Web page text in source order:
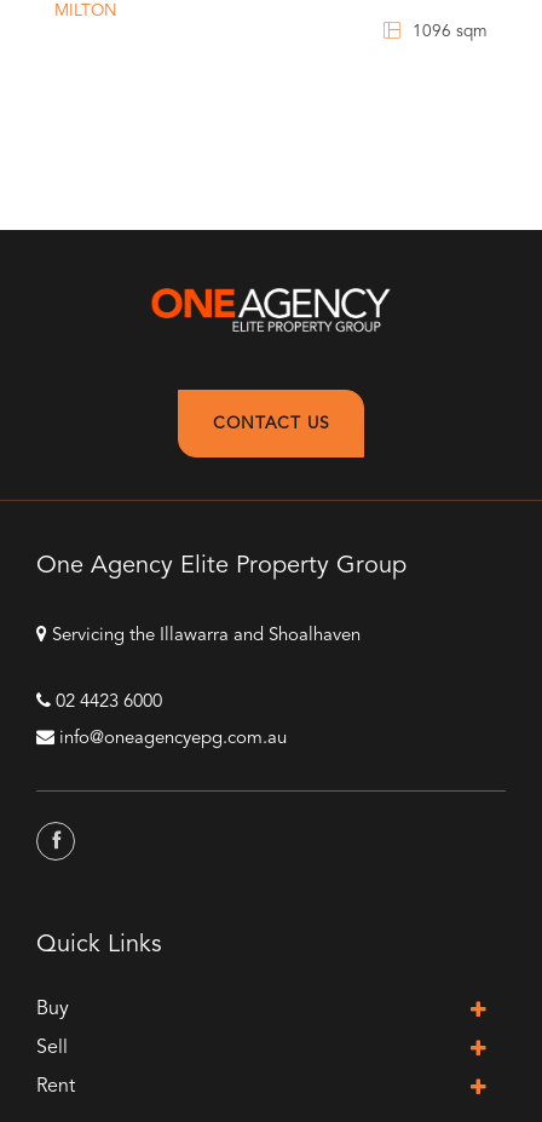
MILTON
1096 sqm
CONTACT US
One Agency Elite Property Group
Servicing the Illawarra and Shoalhaven
02 4423 6000
info@oneagencyepg.com.au
Quick Links
Buy
Sell
Rent